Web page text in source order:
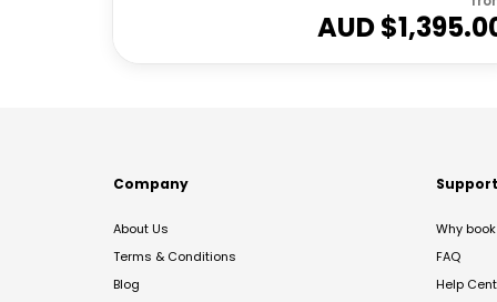
AUD $
Company
About Us
Terms & Conditions
Blog
Support
Why
FAQ
Help